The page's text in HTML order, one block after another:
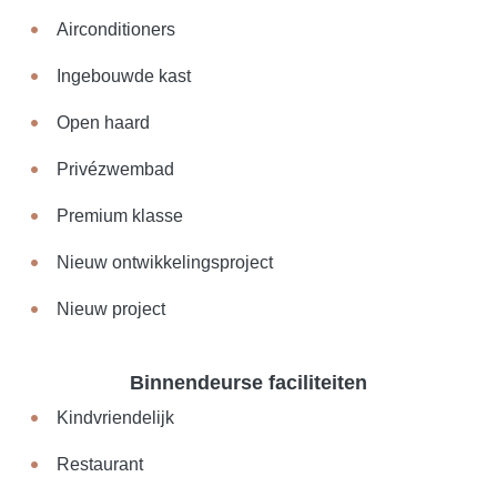
Airconditioners
Ingebouwde kast
Open haard
Privézwembad
Premium klasse
Nieuw ontwikkelingsproject
Nieuw project
Binnendeurse faciliteiten
Kindvriendelijk
Restaurant